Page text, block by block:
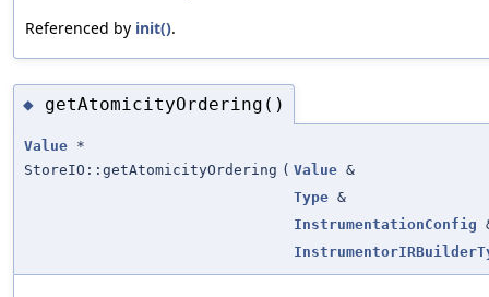
Referenced by init().
◆ getAtomicityOrdering()
Value *
StoreIO::getAtomicityOrdering ( Value &
Type &
InstrumentationConfig